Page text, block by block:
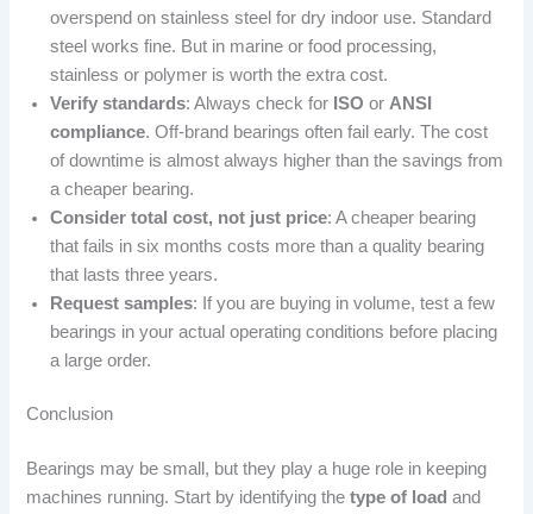
overspend on stainless steel for dry indoor use. Standard
steel works fine. But in marine or food processing,
stainless or polymer is worth the extra cost.
Verify standards: Always check for ISO or ANSI
compliance. Off-brand bearings often fail early. The cost
of downtime is almost always higher than the savings from
a cheaper bearing.
Consider total cost, not just price: A cheaper bearing
that fails in six months costs more than a quality bearing
that lasts three years.
Request samples: If you are buying in volume, test a few
bearings in your actual operating conditions before placing
a large order.
Conclusion
Bearings may be small, but they play a huge role in keeping
machines running. Start by identifying thetype of load and